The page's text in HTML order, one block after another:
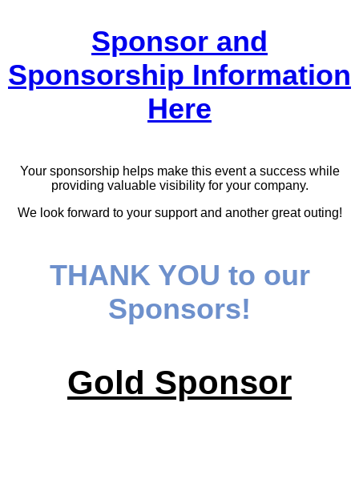
Sponsor and
Sponsorship Information
Here
Your sponsorship helps make this event a success while
providing valuable visibility for your company.
We look forward to your support and another great outing!
THANK YOU to our
Sponsors!
Gold Sponsor